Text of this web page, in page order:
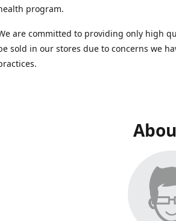
program.
are committed to providing only high
sold in our stores due to concerns we